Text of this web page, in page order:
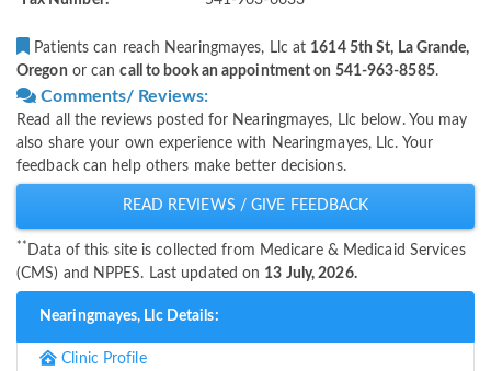
Patients can reach Nearingmayes, Llc at 1614 5th St, La Grande,
Oregon or cancall to book an appointment on 541-963-8585.
Comments/ Reviews:
Read all the reviews posted for Nearingmayes, Llc below. You may
also share your own experience with Nearingmayes, Llc. Your
feedback can help others make better decisions.
READ REVIEWS / GIVE FEEDBACK
** Data of this site is collected from Medicare & Medicaid Services
(CMS) and NPPES. Last updated on 13 July, 2026.
Nearingmayes, Llc Details:
Clinic Profile